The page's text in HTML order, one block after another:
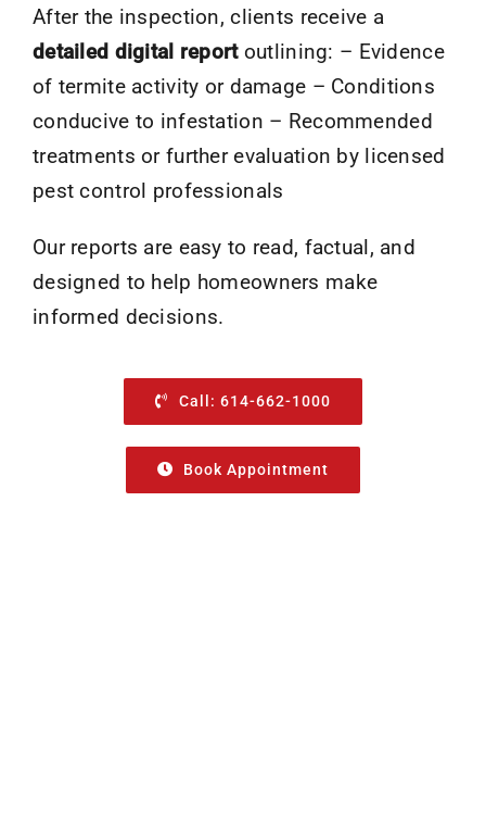
After the inspection, clients receive a
detailed digital reportoutlining: – Evidence
of termite activity or damage – Conditions
conducive to infestation – Recommended
treatments or further evaluation by licensed
pest control professionals
Our reports are easy to read, factual, and
designed to help homeowners make
informed decisions.
Call: 614-662-1000
Book Appointment